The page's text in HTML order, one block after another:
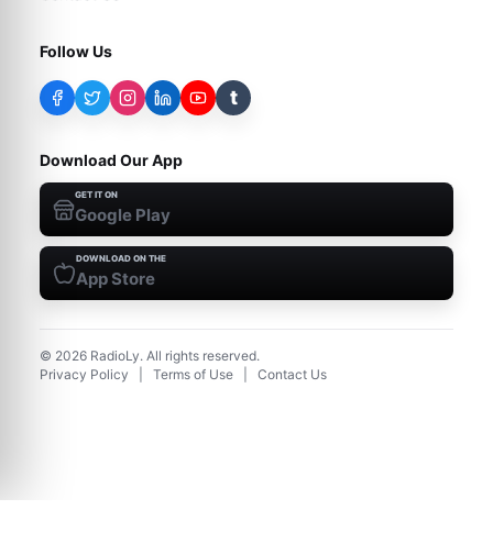
Follow Us
t
Download Our App
GET IT ON
Google Play
DOWNLOAD ON THE
App Store
© 2026 RadioLy. All rights reserved.
Privacy Policy
Terms of Use Contact Us